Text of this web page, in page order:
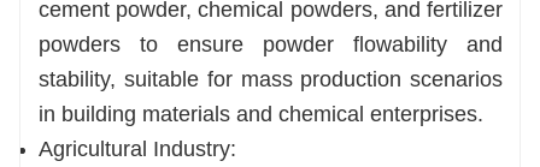
cement powder, chemical powders, and fertilizer
powders to ensure powder flowability and
stability, suitable for mass production scenarios
in building materials and chemical enterprises.
Agricultural Industry: